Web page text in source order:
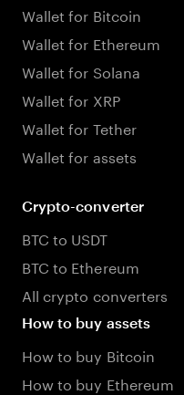
Wallet for Bitcoin
Wallet for Ethereum
Wallet for Solana
Wallet for XRP
Wallet for Tether
Wallet for assets
Crypto-converter
BTC to USDT
BTC to Ethereum
All crypto converters
How to buy assets
How to buy Bitcoin
How to buy Ethereum